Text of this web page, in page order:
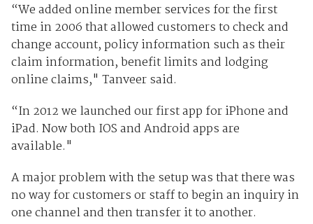
“We added online member services for the first
time in 2006 that allowed customers to check and
change account, policy information such as their
claim information, benefit limits and lodging
online claims," Tanveer said.
“In 2012 we launched our first app for iPhone and
iPad. Now both IOS and Android apps are
available."
A major problem with the setup was that there was
no way for customers or staff to begin an inquiry in
one channel and then transfer it to another.